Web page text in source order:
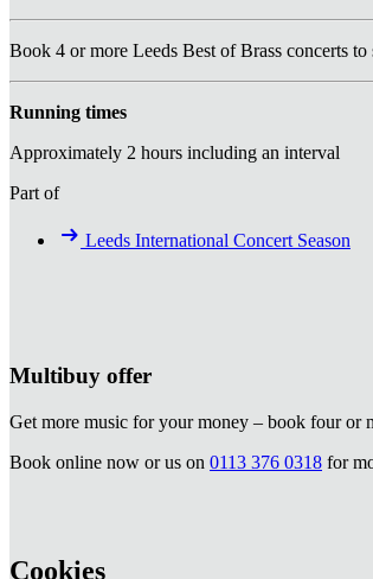
Book 4 or more Leeds Best of Brass concerts to
Running times
Approximately 2 hours including an interval
Part of
Leeds International Concert Season
Multibuy offer
Get more music for your money – book four or
Book online now or us on 0113 376 0318 for
Cookies